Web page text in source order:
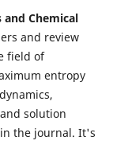
Chemical
and review
field of
entropy
solution
the journal. It's